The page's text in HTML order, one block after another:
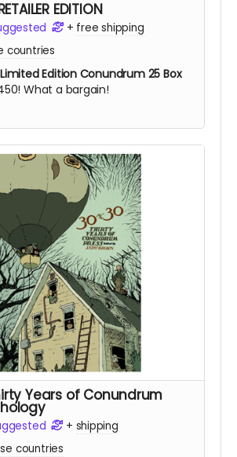
EDITION
+ free shipping
countries
Limited Edition Conundrum 25 Box
What a bargain!
Years of Conundrum
+ shipping
countries